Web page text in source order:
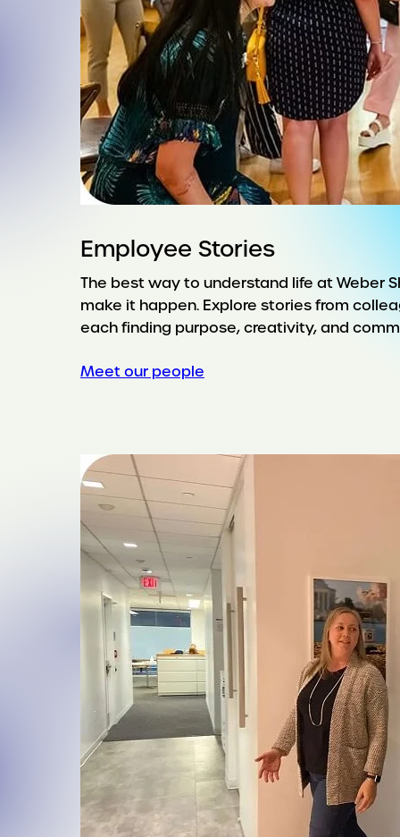
Employee Stories
The best way to understand life at Weber
make it happen. Explore stories from
each finding purpose, creativity, and
Meet our people